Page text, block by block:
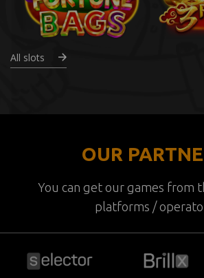
All slots
OUR
You can get our games from
platforms /